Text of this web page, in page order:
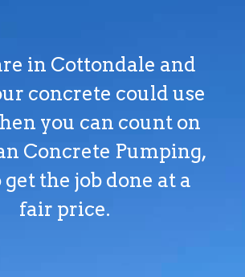
in Cottondale and
concrete could use
you can count on
Concrete Pumping,
get the job done at a
fair price.